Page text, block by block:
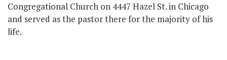
Congregational Church on 4447 Hazel St. in Chicago
and served as the pastor there for the majority of his
life.